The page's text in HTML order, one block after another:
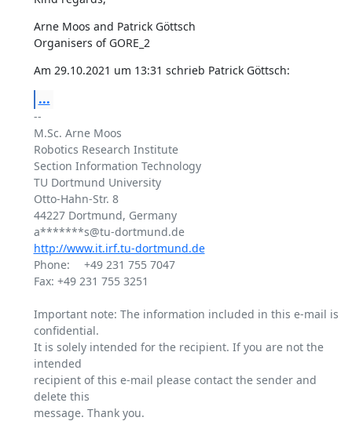
Arne Moos and Patrick Göttsch
Organisers of GORE_2
Am 29.10.2021 um 13:31 schrieb Patrick Göttsch:
...
--
M.Sc. Arne Moos
Robotics Research Institute
Section Information Technology
TU Dortmund University
Otto-Hahn-Str. 8
44227 Dortmund, Germany
a*******s@tu-dortmund.de
http://www.it.irf.tu-dortmund.de
Phone: 	+49 231 755 7047
Fax: +49 231 755 3251
Important note: The information included in this e-mail is
confidential.
It is solely intended for the recipient. If you are not the
intended
recipient of this e-mail please contact the sender and
delete this
message. Thank you.